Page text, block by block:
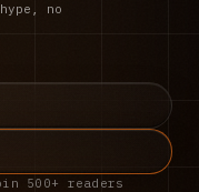
no
500+ readers